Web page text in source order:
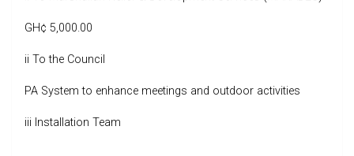
GH¢ 5,000.00
ii To the Council
PA System to enhance meetings and outdoor activities
iii Installation Team